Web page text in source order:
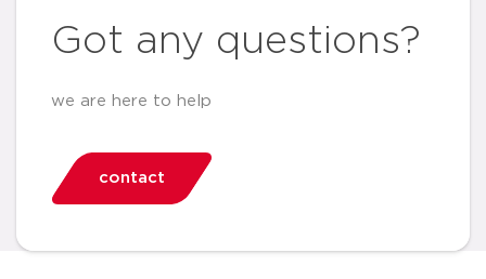
Got any questions?
we are here to help
contact